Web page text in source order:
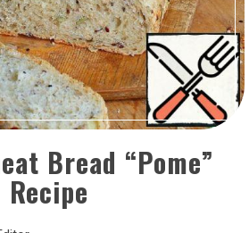
Bread “Pome”
Recipe